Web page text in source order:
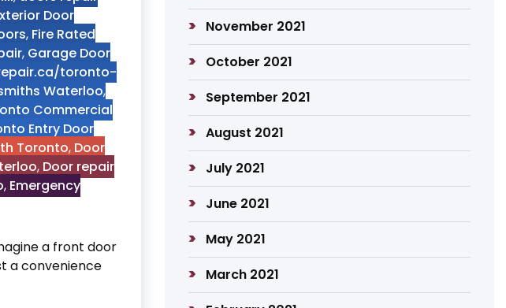
Door
, Fire Rated
, Garage Door
toronto-
Waterloo,
Commercial
Entry Door
Toronto, Door
, Door repair
, Emergency
a front door
a convenience
November 2021
October 2021
September 2021
August 2021
July 2021
June 2021
May 2021
March 2021